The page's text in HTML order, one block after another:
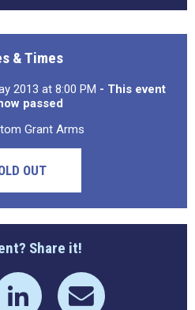
& Times
2013 at 8:00 PM - This event
passed
Grant Arms
OUT
Share it!